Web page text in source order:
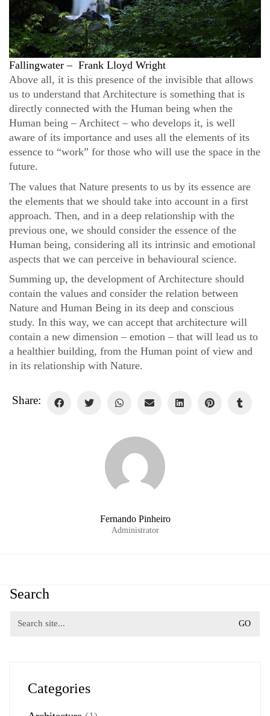
Fallingwater– Frank Lloyd Wright
Above all, it is this presence of the invisible that allows
us to understand that Architecture is something that is
directly connected with the Human being when the
Human being – Architect – who develops it, is well
aware of its importance and uses all the elements of its
essence to “work” for those who will use the space in the
future.
The values that Nature presents to us by its essence are
the elements that we should take into account in a first
approach. Then, and in a deep relationship with the
previous one, we should consider the essence of the
Human being, considering all its intrinsic and emotional
aspects that we can perceive in behavioural science.
Summing up, the development of Architecture should
contain the values and consider the relation between
Nature and Human Being in its deep and conscious
study. In this way, we can accept that architecture will
contain a new dimension – emotion – that will lead us to
a healthier building, from the Human point of view and
in its relationship with Nature.
Share:
Fernando Pinheiro
Administrator
Search
Search
Categories